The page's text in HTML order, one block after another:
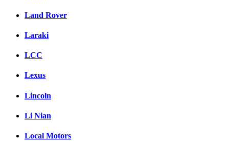
Land Rover
Laraki
LCC
Lexus
Lincoln
Li Nian
Local Motors